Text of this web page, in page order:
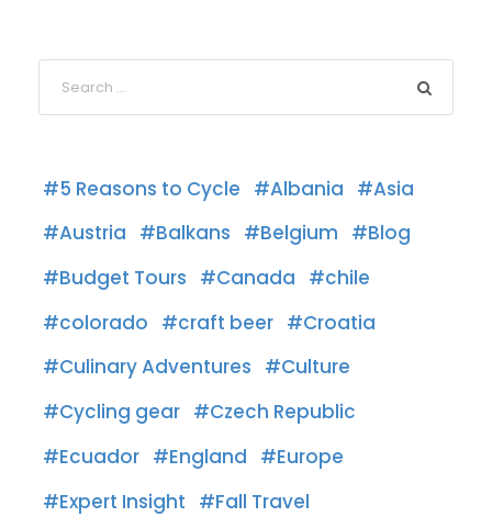
5 Reasons to Cycle Albania
Asia
Austria
Balkans Belgium
Blog
Budget Tours
Canada
chile
colorado
craft beer
Croatia
Culinary Adventures
Culture
Cycling gear
Czech Republic
Ecuador
England
Europe
Expert Insight
Fall Travel